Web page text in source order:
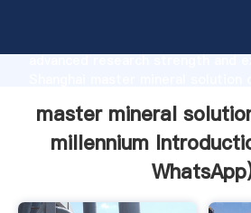
advanced research strength and
to all of customers.
master mineral
millennium
WhatsApp